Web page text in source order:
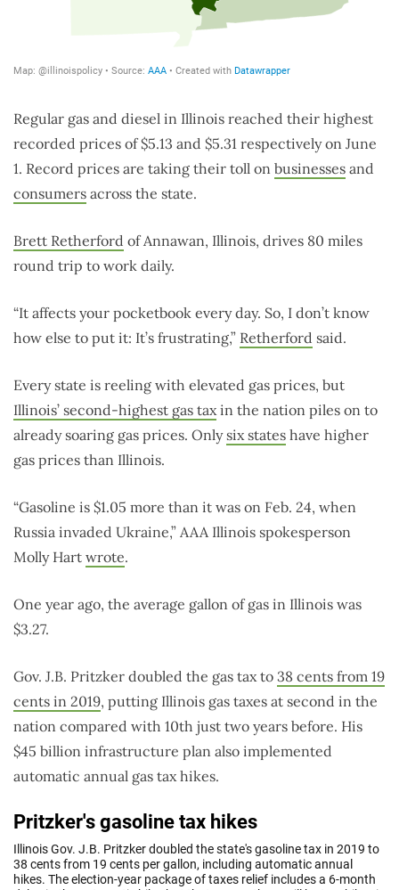
Regular gas and diesel in Illinois reached their highest
recorded prices of $5.13 and $5.31 respectively on June
1. Record prices are taking their toll on businesses and
consumers across the state.
Brett Retherford of Annawan, Illinois, drives 80 miles
round trip to work daily.
“It affects your pocketbook every day. So, I don’t know
how else to put it: It’s frustrating,” Retherford said.
Every state is reeling with elevated gas prices, but
Illinois’ second-highest gas tax in the nation piles on to
already soaring gas prices. Onlysix states have higher
gas prices than Illinois.
“Gasoline is $1.05 more than it was on Feb. 24, when
Russia invaded Ukraine,” AAA Illinois spokesperson
Molly Hart wrote.
One year ago, the average gallon of gas in Illinois was
$3.27.
Gov. J.B. Pritzker doubled the gas tax to 38 cents from 19
cents in 2019, putting Illinois gas taxes at second in the
nation compared with 10th just two years before. His
$45 billion infrastructure plan also implemented
automatic annual gas tax hikes.